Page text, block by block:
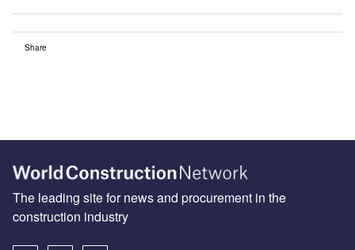
Share
The leading site for news and procurement in the
construction industry